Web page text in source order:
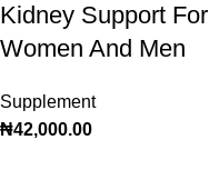
Kidney Support For
Women And Men
Supplement
₦42,000.00